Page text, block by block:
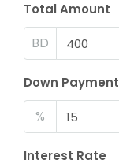
Total Amount
BD
Down Payment
%
Interest Rate